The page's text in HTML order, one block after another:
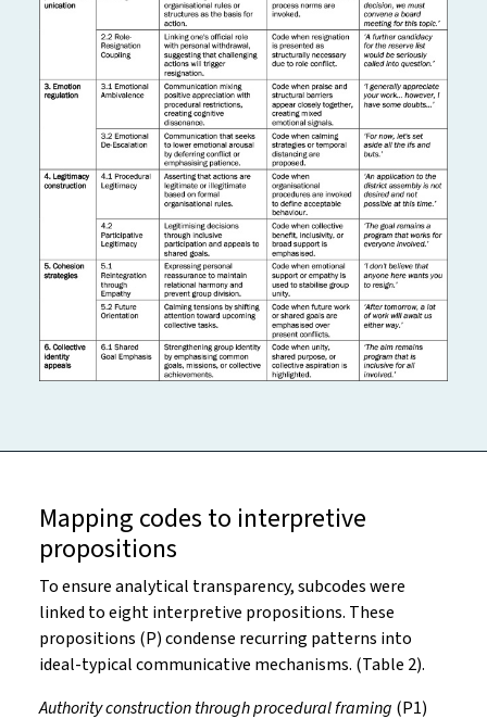
Mapping codes to interpretive
propositions
To ensure analytical transparency, subcodes were
linked to eight interpretive propositions. These
propositions (P) condense recurring patterns into
ideal-typical communicative mechanisms. (Table 2).
Authority construction through procedural framing (P1)